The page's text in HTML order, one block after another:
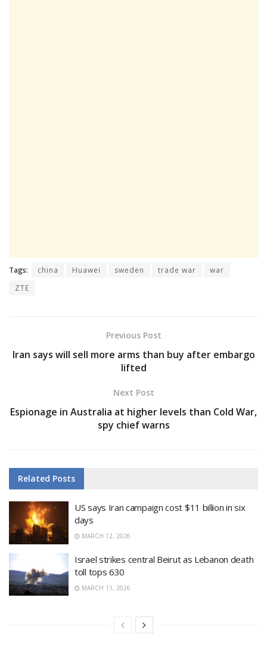
Tags: china Huawei sweden trade war
war
ZTE
Previous Post
Iran says will sell more arms than buy after embargo
lifted
Next Post
Espionage in Australia at higher levels than Cold War,
spy chief warns
Related Posts
US says Iran campaign cost $11 billion in six
days
MARCH 12, 2026
Israel strikes central Beirut as Lebanon death
toll tops 630
MARCH 11, 2026